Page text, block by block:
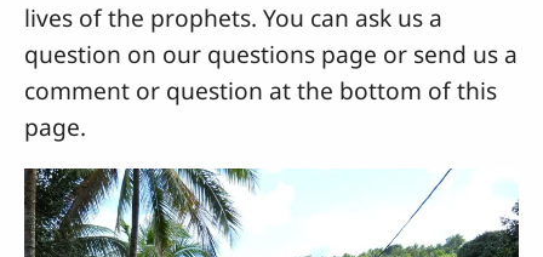
lives of the prophets. You can ask us a
question on our questions page or send us a
comment or question at the bottom of this
page.